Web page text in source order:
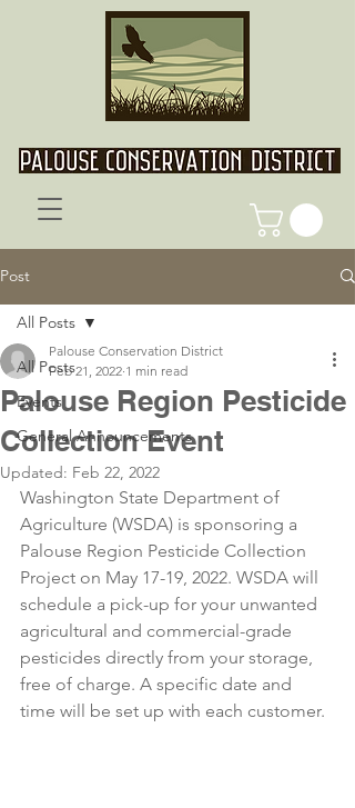
Post
All Posts
Events
General Announcements
All Posts
Palouse Region Pesticide
Collection Event
Palouse Conservation District
Feb 21, 2022 1 min read
Updated: Feb 22, 2022
Washington State Department of
Agriculture (WSDA) is sponsoring a
Palouse Region Pesticide Collection
Project on May 17-19, 2022. WSDA will
schedule a pick-up for your unwanted
agricultural and commercial-grade
pesticides directly from your storage,
free of charge. A specific date and
time will be set up with each customer.